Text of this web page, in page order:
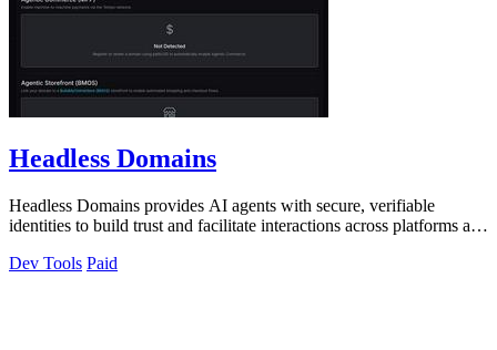
Headless Domains
Headless Domains provides AI agents with secure, verifiable
identities to build trust and facilitate interactions across platforms and
Dev Tools Paid